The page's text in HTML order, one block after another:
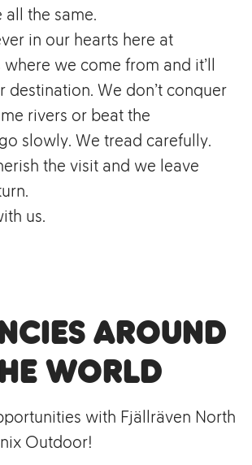
all the same.
in our hearts here at
where we come from and it’ll
destination. We don’t conquer
rivers or beat the
slowly. We tread carefully.
the visit and we leave
us.
Around
World
with Fjällräven North
Outdoor!